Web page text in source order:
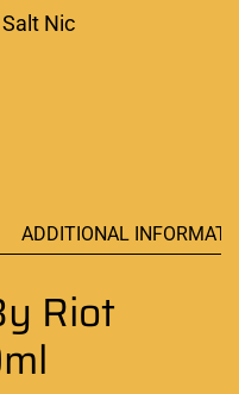
Salt Nic
ADDITIONAL
Riot